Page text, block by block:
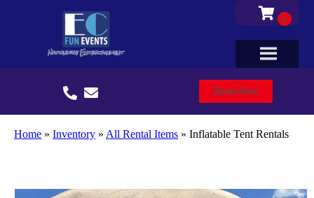
Book Now
Home » Inventory » All Rental Items » Inflatable Tent Rentals